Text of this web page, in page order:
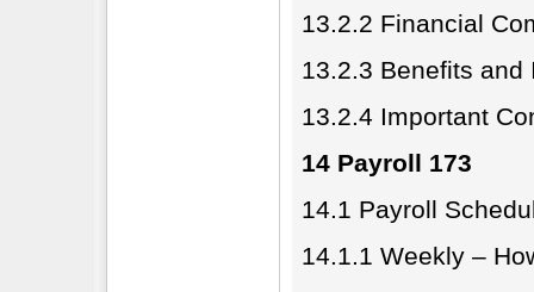
13.2.2 Financial
13.2.3 Benefits and
13.2.4 Important
14 Payroll 173
14.1 Payroll
14.1.1 Weekly –